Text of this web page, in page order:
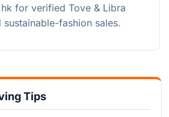
for verified Tove & Libra
fashion sales.
Tips